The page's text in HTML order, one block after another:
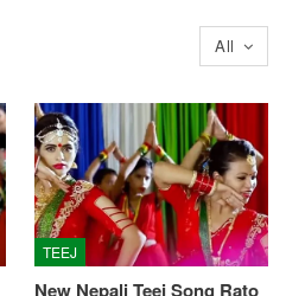
All
TEEJ
New Nepali Teej Song Rato